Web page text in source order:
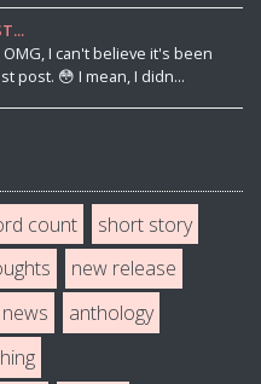
I can't believe it's been
post. 😳 I mean, I didn...
count
short story
new release
anthology